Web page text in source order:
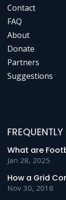
Contact
FAQ
About
Donate
Partners
Suggestions
What are
Jan 28, 2025
How a Grid
Nov 30, 2018